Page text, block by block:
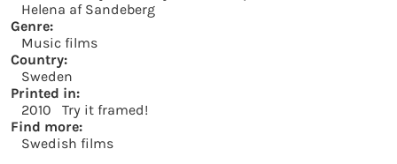
Helena af Sandeberg
Genre:
Music films
Country:
Sweden
Printed in:
2010
Try it framed!
Find more:
Swedish films